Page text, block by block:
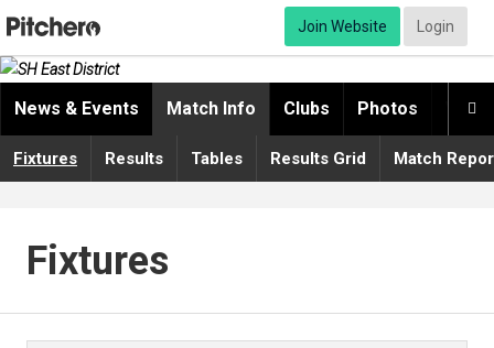
Join Website Login

News & Events Match Info Clubs Photos
Fixtures Results Tables Results Grid Match
Fixtures